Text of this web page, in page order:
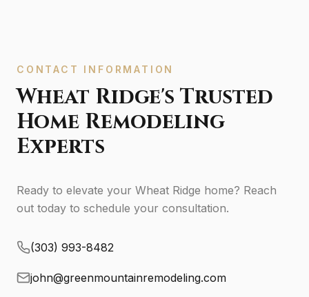
CONTACT INFORMATION
Wheat Ridge's Trusted
Home Remodeling
Experts
Ready to elevate your Wheat Ridge home? Reach
out today to schedule your consultation.
(303) 993-8482
john@greenmountainremodeling.com